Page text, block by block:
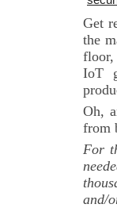
Get
the
floor,
IoT
Oh,
from
For
and/